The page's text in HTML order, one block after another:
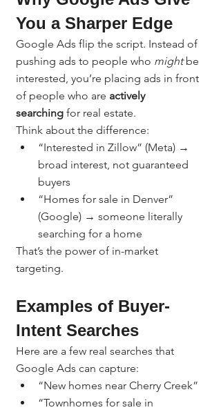
You a Sharper Edge
Google Ads flip the script. Instead of
pushing ads to people who might be
interested, you’re placing ads in front
of people who are actively
searching for real estate.
Think about the difference:
“Interested in Zillow” (Meta) →
broad interest, not guaranteed
buyers
“Homes for sale in Denver”
(Google) → someone literally
searching for a home
That’s the power of in-market
targeting.
Examples of Buyer-
Intent Searches
Here are a few real searches that
Google Ads can capture:
“New homes near Cherry Creek”
“Townhomes for sale in